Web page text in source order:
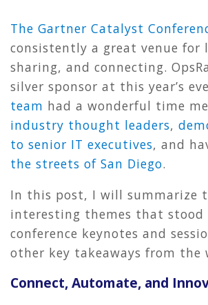
The Gartner Catalyst
consistently a great venue for
sharing, and connecting.
silver sponsor at this year’s
team had a wonderful time
industry thought leaders,
to senior IT executives, and
the streets of San Diego.
In this post, I will summarize
interesting themes that
conference keynotes and
other key takeaways from the
Connect, Automate, and